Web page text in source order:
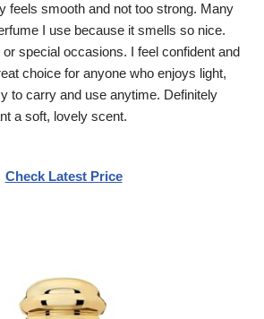
feels smooth and not too strong. Many
I use because it smells so nice.
special occasions. I feel confident and
choice for anyone who enjoys light,
to carry and use anytime. Definitely
a soft, lovely scent.
Check Latest Price